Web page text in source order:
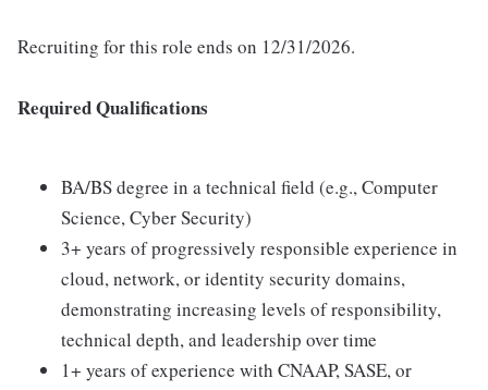
Recruiting for this role ends on 12/31/2026.
Required Qualifications
BA/BS degree in a technical field (e.g., Computer
Science, Cyber Security)
3+ years of progressively responsible experience in
cloud, network, or identity security domains,
demonstrating increasing levels of responsibility,
technical depth, and leadership over time
1+ years of experience with CNAAP, SASE, or